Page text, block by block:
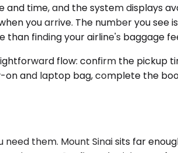
time, and the system displays
you arrive. The number you see
finding your airline's baggage
flow: confirm the
and laptop bag, complete the
them. Mount Sinai sits far